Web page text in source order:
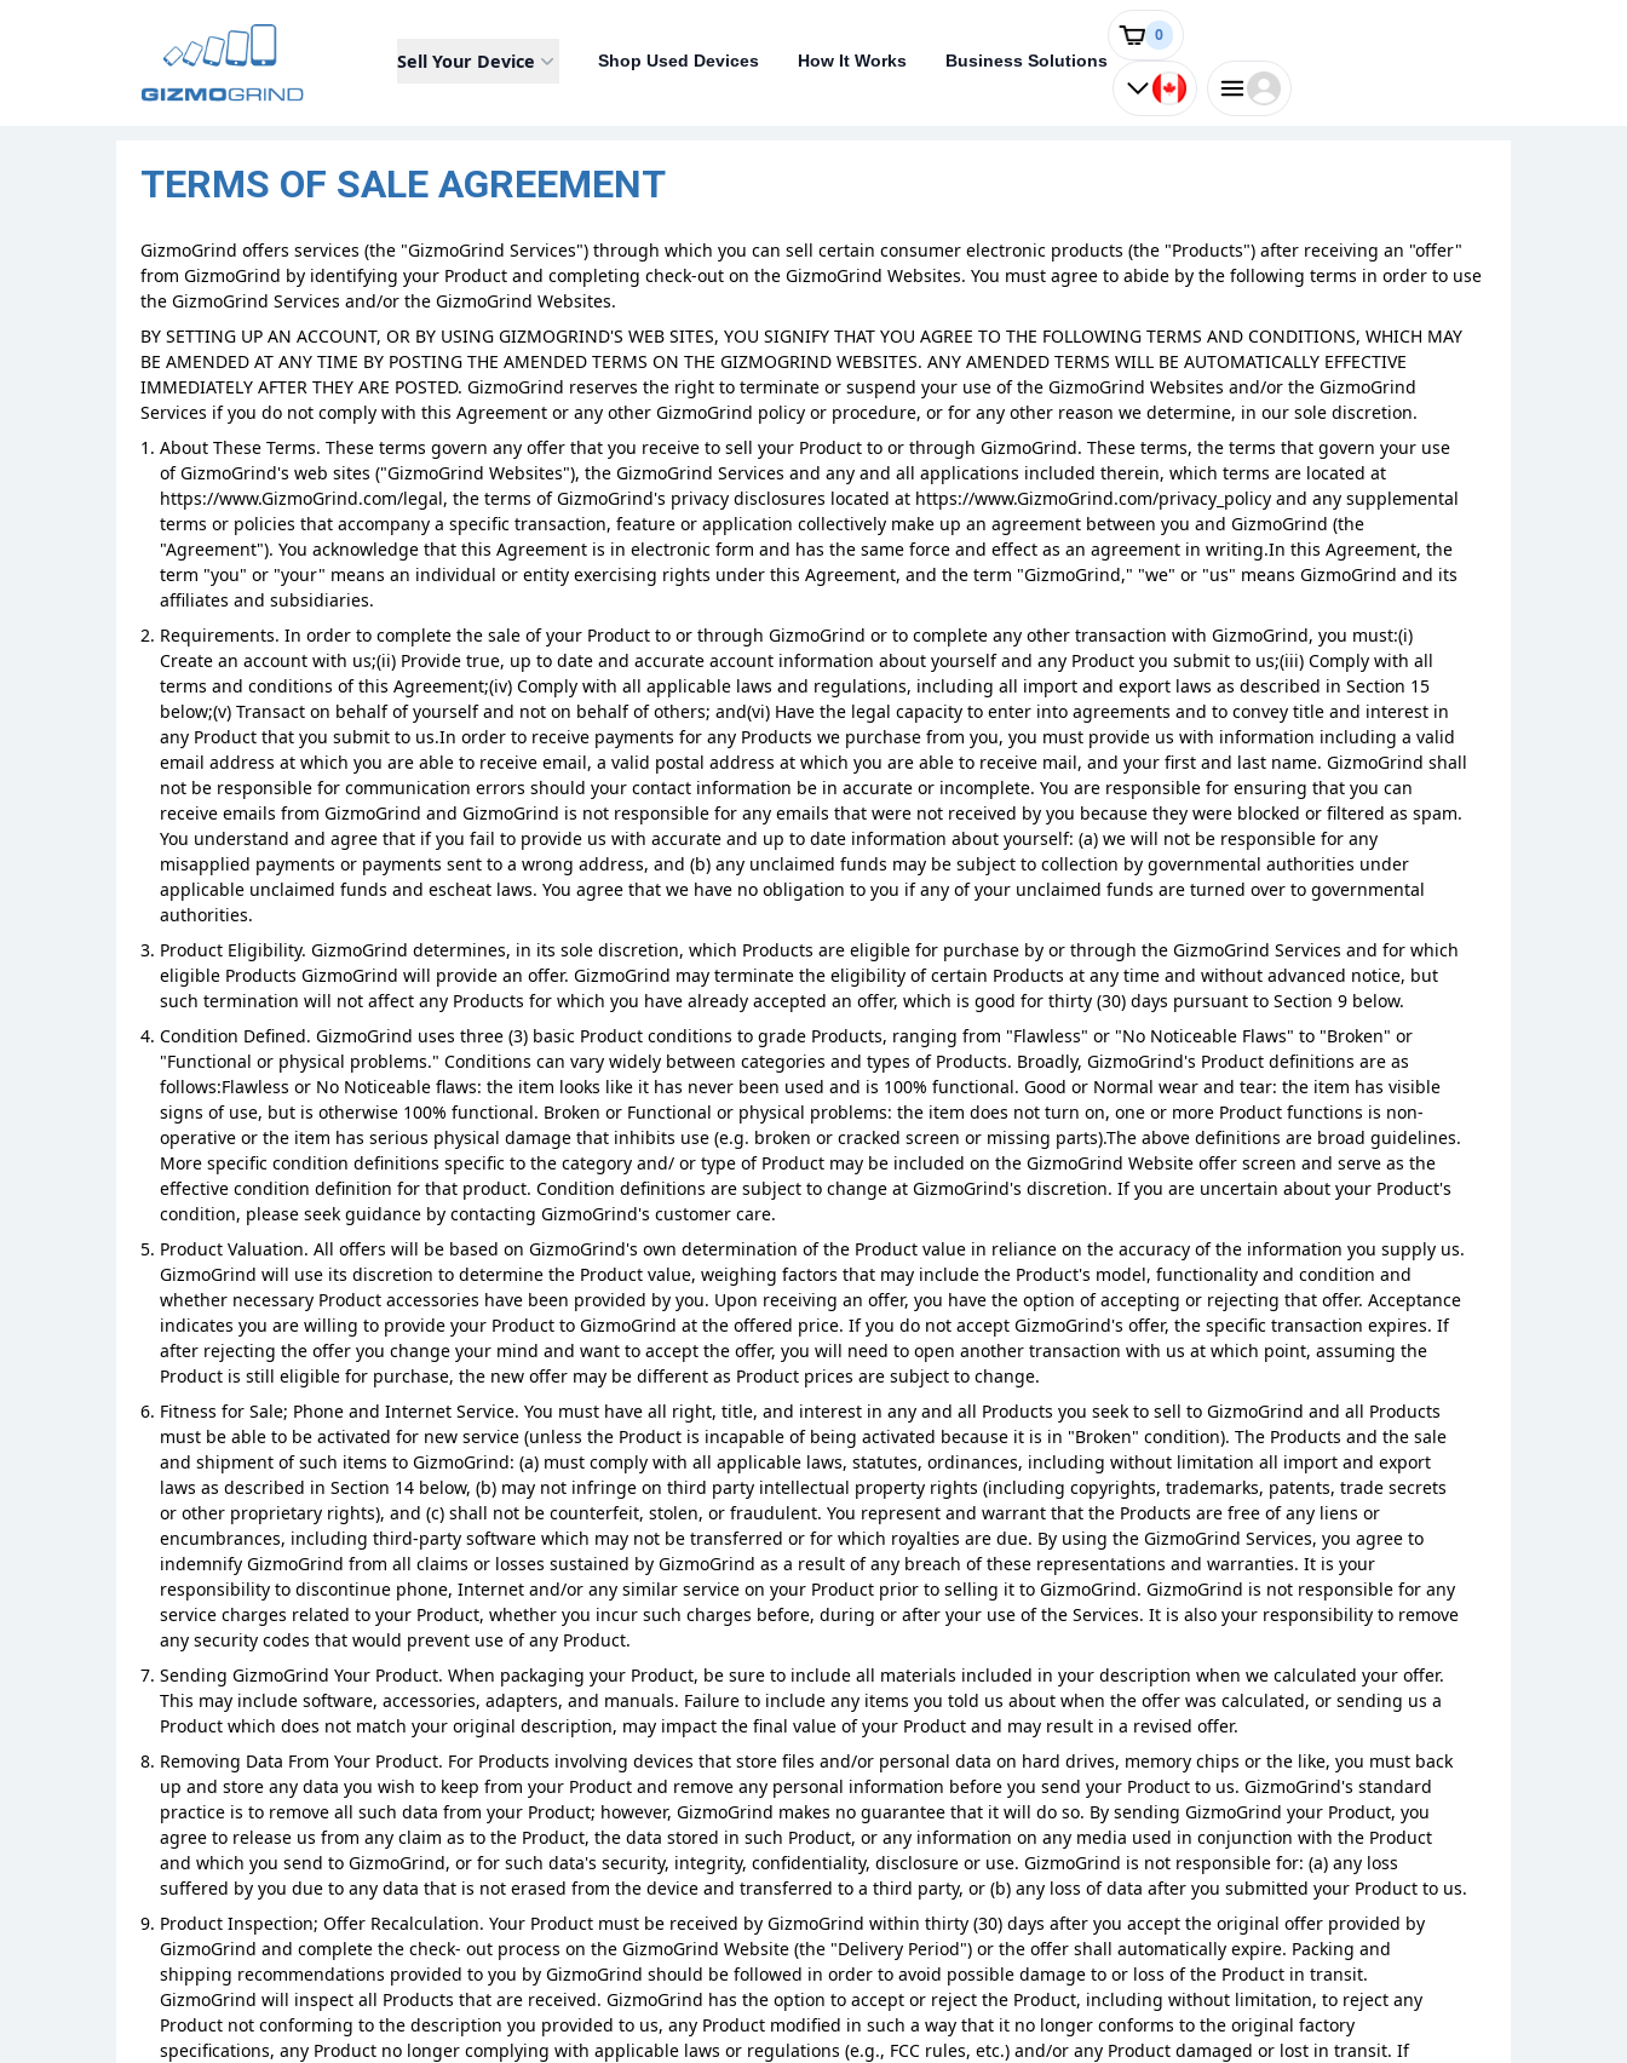
Sell Your Device Shop Used Devices How It Works Business Solutions
0
TERMS OF SALE AGREEMENT
GizmoGrind offers services (the "GizmoGrind Services") through which you can sell certain consumer electronic products (the "Products") after receiving an "offer"
from GizmoGrind by identifying your Product and completing check-out on the GizmoGrind Websites. You must agree to abide by the following terms in order to use
the GizmoGrind Services and/or the GizmoGrind Websites.
BY SETTING UP AN ACCOUNT, OR BY USING GIZMOGRIND'S WEB SITES, YOU SIGNIFY THAT YOU AGREE TO THE FOLLOWING TERMS AND CONDITIONS, WHICH MAY
BE AMENDED AT ANY TIME BY POSTING THE AMENDED TERMS ON THE GIZMOGRIND WEBSITES. ANY AMENDED TERMS WILL BE AUTOMATICALLY EFFECTIVE
IMMEDIATELY AFTER THEY ARE POSTED. GizmoGrind reserves the right to terminate or suspend your use of the GizmoGrind Websites and/or the GizmoGrind
Services if you do not comply with this Agreement or any other GizmoGrind policy or procedure, or for any other reason we determine, in our sole discretion.
About These Terms. These terms govern any offer that you receive to sell your Product to or through GizmoGrind. These terms, the terms that govern your use
of GizmoGrind's web sites ("GizmoGrind Websites"), the GizmoGrind Services and any and all applications included therein, which terms are located at
https://www.GizmoGrind.com/legal, the terms of GizmoGrind's privacy disclosures located at https://www.GizmoGrind.com/privacy_policy and any supplemental
terms or policies that accompany a specific transaction, feature or application collectively make up an agreement between you and GizmoGrind (the
"Agreement"). You acknowledge that this Agreement is in electronic form and has the same force and effect as an agreement in writing.In this Agreement, the
term "you" or "your" means an individual or entity exercising rights under this Agreement, and the term "GizmoGrind," "we" or "us" means GizmoGrind and its
affiliates and subsidiaries.
Requirements. In order to complete the sale of your Product to or through GizmoGrind or to complete any other transaction with GizmoGrind, you must:(i)
Create an account with us;(ii) Provide true, up to date and accurate account information about yourself and any Product you submit to us;(iii) Comply with all
terms and conditions of this Agreement;(iv) Comply with all applicable laws and regulations, including all import and export laws as described in Section 15
below;(v) Transact on behalf of yourself and not on behalf of others; and(vi) Have the legal capacity to enter into agreements and to convey title and interest in
any Product that you submit to us.In order to receive payments for any Products we purchase from you, you must provide us with information including a valid
email address at which you are able to receive email, a valid postal address at which you are able to receive mail, and your first and last name. GizmoGrind shall
not be responsible for communication errors should your contact information be in accurate or incomplete. You are responsible for ensuring that you can
receive emails from GizmoGrind and GizmoGrind is not responsible for any emails that were not received by you because they were blocked or filtered as spam.
You understand and agree that if you fail to provide us with accurate and up to date information about yourself: (a) we will not be responsible for any
misapplied payments or payments sent to a wrong address, and (b) any unclaimed funds may be subject to collection by governmental authorities under
applicable unclaimed funds and escheat laws. You agree that we have no obligation to you if any of your unclaimed funds are turned over to governmental
authorities.
Product Eligibility. GizmoGrind determines, in its sole discretion, which Products are eligible for purchase by or through the GizmoGrind Services and for which
eligible Products GizmoGrind will provide an offer. GizmoGrind may terminate the eligibility of certain Products at any time and without advanced notice, but
such termination will not affect any Products for which you have already accepted an offer, which is good for thirty (30) days pursuant to Section 9 below.
Condition Defined. GizmoGrind uses three (3) basic Product conditions to grade Products, ranging from "Flawless" or "No Noticeable Flaws" to "Broken" or
"Functional or physical problems." Conditions can vary widely between categories and types of Products. Broadly, GizmoGrind's Product definitions are as
follows:Flawless or No Noticeable flaws: the item looks like it has never been used and is 100% functional. Good or Normal wear and tear: the item has visible
signs of use, but is otherwise 100% functional. Broken or Functional or physical problems: the item does not turn on, one or more Product functions is non-
operative or the item has serious physical damage that inhibits use (e.g. broken or cracked screen or missing parts).The above definitions are broad guidelines.
More specific condition definitions specific to the category and/ or type of Product may be included on the GizmoGrind Website offer screen and serve as the
effective condition definition for that product. Condition definitions are subject to change at GizmoGrind's discretion. If you are uncertain about your Product's
condition, please seek guidance by contacting GizmoGrind's customer care.
Product Valuation. All offers will be based on GizmoGrind's own determination of the Product value in reliance on the accuracy of the information you supply us.
GizmoGrind will use its discretion to determine the Product value, weighing factors that may include the Product's model, functionality and condition and
whether necessary Product accessories have been provided by you. Upon receiving an offer, you have the option of accepting or rejecting that offer. Acceptance
indicates you are willing to provide your Product to GizmoGrind at the offered price. If you do not accept GizmoGrind's offer, the specific transaction expires. If
after rejecting the offer you change your mind and want to accept the offer, you will need to open another transaction with us at which point, assuming the
Product is still eligible for purchase, the new offer may be different as Product prices are subject to change.
Fitness for Sale; Phone and Internet Service. You must have all right, title, and interest in any and all Products you seek to sell to GizmoGrind and all Products
must be able to be activated for new service (unless the Product is incapable of being activated because it is in "Broken" condition). The Products and the sale
and shipment of such items to GizmoGrind: (a) must comply with all applicable laws, statutes, ordinances, including without limitation all import and export
laws as described in Section 14 below, (b) may not infringe on third party intellectual property rights (including copyrights, trademarks, patents, trade secrets
or other proprietary rights), and (c) shall not be counterfeit, stolen, or fraudulent. You represent and warrant that the Products are free of any liens or
encumbrances, including third-party software which may not be transferred or for which royalties are due. By using the GizmoGrind Services, you agree to
indemnify GizmoGrind from all claims or losses sustained by GizmoGrind as a result of any breach of these representations and warranties. It is your
responsibility to discontinue phone, Internet and/or any similar service on your Product prior to selling it to GizmoGrind. GizmoGrind is not responsible for any
service charges related to your Product, whether you incur such charges before, during or after your use of the Services. It is also your responsibility to remove
any security codes that would prevent use of any Product.
Sending GizmoGrind Your Product. When packaging your Product, be sure to include all materials included in your description when we calculated your offer.
This may include software, accessories, adapters, and manuals. Failure to include any items you told us about when the offer was calculated, or sending us a
Product which does not match your original description, may impact the final value of your Product and may result in a revised offer.
Removing Data From Your Product. For Products involving devices that store files and/or personal data on hard drives, memory chips or the like, you must back
up and store any data you wish to keep from your Product and remove any personal information before you send your Product to us. GizmoGrind's standard
practice is to remove all such data from your Product; however, GizmoGrind makes no guarantee that it will do so. By sending GizmoGrind your Product, you
agree to release us from any claim as to the Product, the data stored in such Product, or any information on any media used in conjunction with the Product
and which you send to GizmoGrind, or for such data's security, integrity, confidentiality, disclosure or use. GizmoGrind is not responsible for: (a) any loss
suffered by you due to any data that is not erased from the device and transferred to a third party, or (b) any loss of data after you submitted your Product to us.
Product Inspection; Offer Recalculation. Your Product must be received by GizmoGrind within thirty (30) days after you accept the original offer provided by
GizmoGrind and complete the check- out process on the GizmoGrind Website (the "Delivery Period") or the offer shall automatically expire. Packing and
shipping recommendations provided to you by GizmoGrind should be followed in order to avoid possible damage to or loss of the Product in transit.
GizmoGrind will inspect all Products that are received. GizmoGrind has the option to accept or reject the Product, including without limitation, to reject any
Product not conforming to the description you provided to us, any Product modified in such a way that it no longer conforms to the original factory
specifications, any Product no longer complying with applicable laws or regulations (e.g., FCC rules, etc.) and/or any Product damaged or lost in transit. If